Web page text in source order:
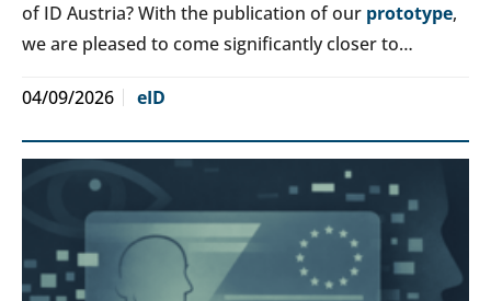
of ID Austria? With the publication of our prototype,
we are pleased to come significantly closer to…
04/09/2026 eID